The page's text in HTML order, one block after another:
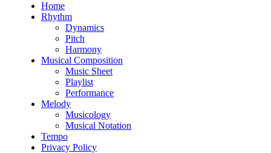
Home
Rhythm
Dynamics
Pitch
Harmony
Musical Composition
Music Sheet
Playlist
Performance
Melody
Musicology
Musical Notation
Tempo
Privacy Policy